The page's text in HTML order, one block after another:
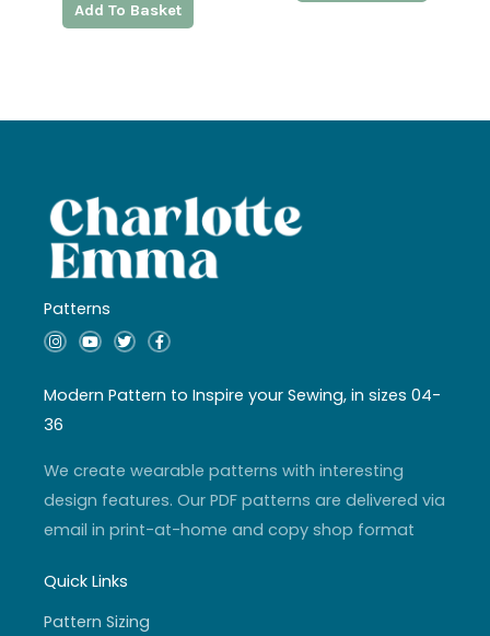
Add To Basket
Patterns
I
n
a
g
r
a
Y
o
u
b
T
w
t
e
F
a
b
o
f
Modern Pattern to Inspire your Sewing, in sizes 04-
36
We create wearable patterns with interesting
design features. Our PDF patterns are delivered via
email in print-at-home and copy shop format
Quick Links
Pattern Sizing